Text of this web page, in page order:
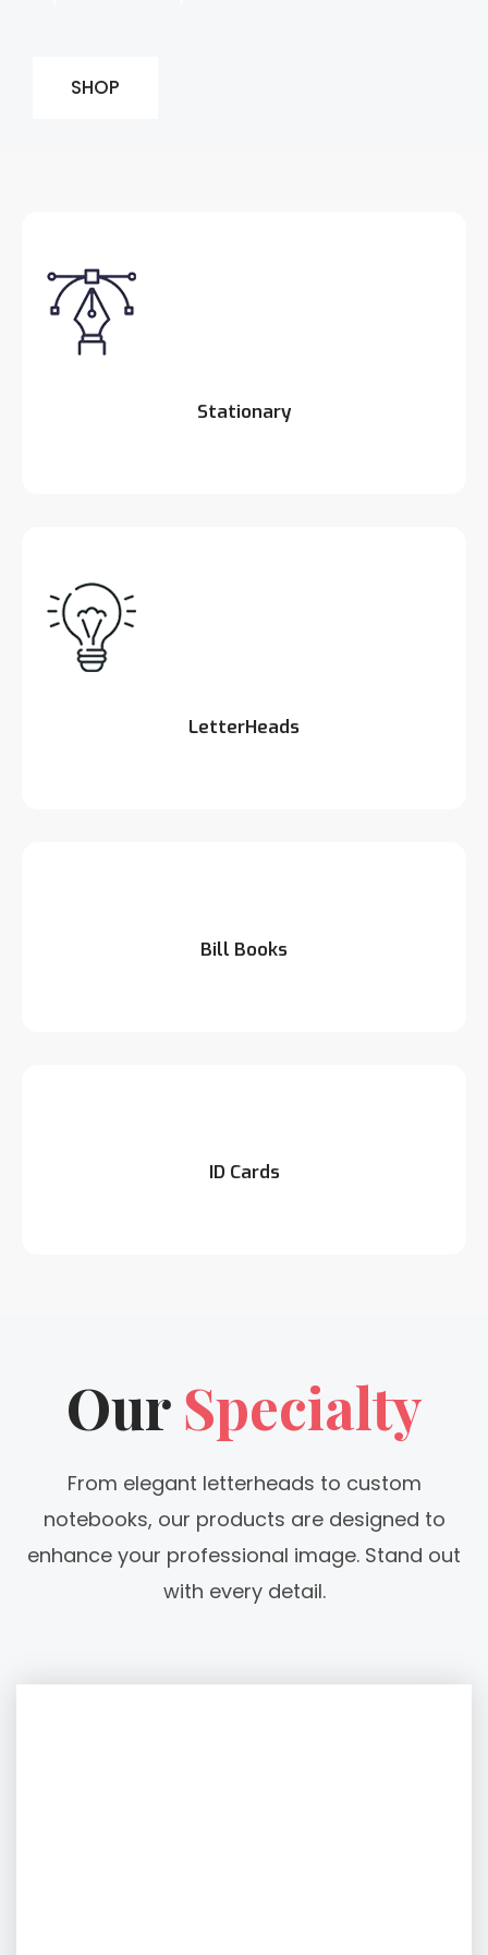
SHOP
Stationary
LetterHeads
Bill Books
ID Cards
OurSpecialty
From elegant letterheads to custom
notebooks, our products are designed to
enhance your professional image. Stand out
with every detail.